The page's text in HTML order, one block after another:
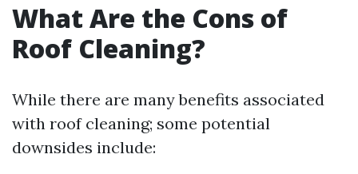
What Are the Cons of
Roof Cleaning?
While there are many benefits associated
with roof cleaning; some potential
downsides include: